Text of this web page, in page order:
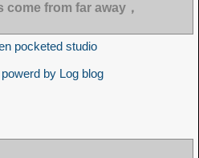
from far away，
pocketed studio
by Log blog